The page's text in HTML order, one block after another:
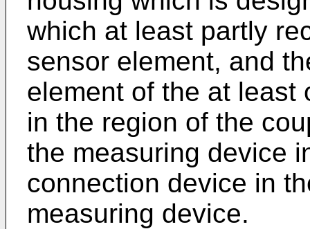
which at least partly
sensor element, and
element of the at least
in the region of the
the measuring device
connection device in
measuring device.